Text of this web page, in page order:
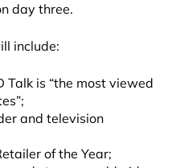
day three.
include:
Talk is “the most viewed
and television
of the Year;